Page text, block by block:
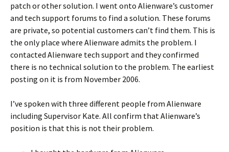
patch or other solution. I went onto Alienware’s customer
and tech support forums to find a solution. These forums
are private, so potential customers can’t find them. This is
the only place where Alienware admits the problem. I
contacted Alienware tech support and they confirmed
there is no technical solution to the problem. The earliest
posting on it is from November 2006.
I’ve spoken with three different people from Alienware
including Supervisor Kate. All confirm that Alienware’s
position is that this is not their problem.